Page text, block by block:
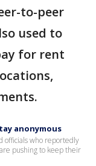
to-peer
used to
for rent
anonymous
officials who reportedly
pushing to keep their